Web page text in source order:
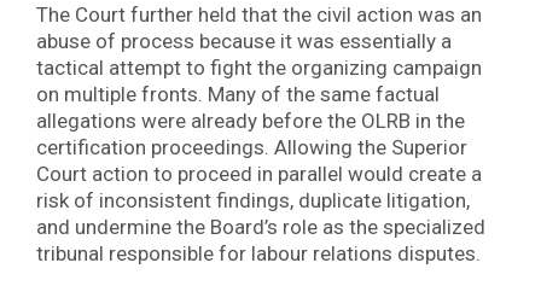
The Court further held that the civil action was an
abuse of process because it was essentially a
tactical attempt to fight the organizing campaign
on multiple fronts. Many of the same factual
allegations were already before the OLRB in the
certification proceedings. Allowing the Superior
Court action to proceed in parallel would create a
risk of inconsistent findings, duplicate litigation,
and undermine the Board’s role as the specialized
tribunal responsible for labour relations disputes.